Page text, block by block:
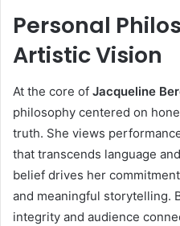
Personal
Artistic Vision
At the core of Jacqueline
philosophy centered on
truth. She views
that transcends language
belief drives her
and meaningful storytelling.
integrity and audience